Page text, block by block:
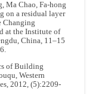
Ma Chao, Fa-hong
on a residual layer
Changing
at the Institute of
China, 11–15
of Building
Western
2012, (5):2209-